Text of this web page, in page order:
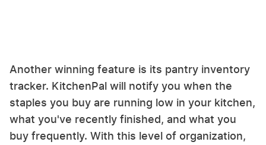
Another winning feature is its pantry inventory
tracker. KitchenPal will notify you when the
staples you buy are running low in your kitchen,
what you've recently finished, and what you
buy frequently. With this level of organization,